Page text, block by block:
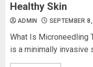
Healthy Skin
ADMIN SEPTEMBER
What Is Microneedling
is a minimally invasive